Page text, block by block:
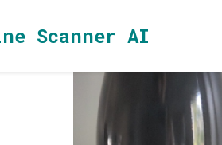
Scanner AI